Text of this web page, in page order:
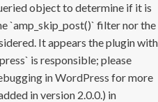
object to determine if it is
`amp_skip_post()` filter nor the
It appears the plugin with
is responsible; please
in WordPress for more
in version 2.0.0.) in